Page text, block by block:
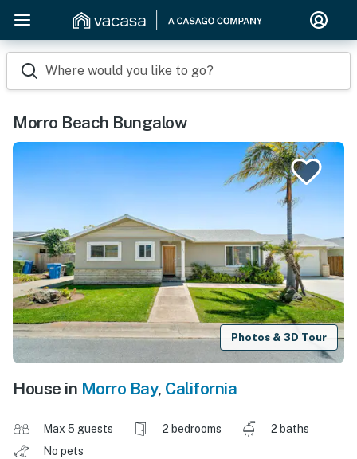
Where would you like to go?
Morro Beach Bungalow
Photos & 3D Tour
House in Morro Bay, California
Max 5 guests 2 bedrooms
2 baths
No pets